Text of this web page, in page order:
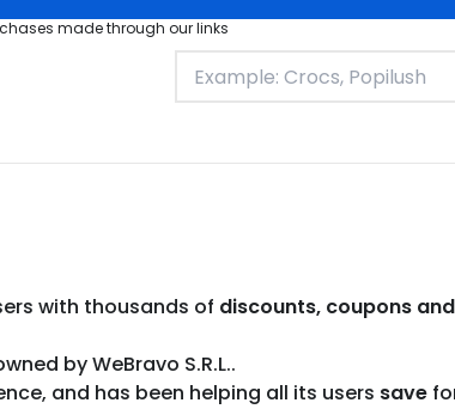
made through our links
with thousands of discounts, coupons
by WeBravo S.R.L..
and has been helping all its users save